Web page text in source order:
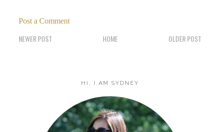
Post a Comment
NEWER POST OLDER POST
HOME
HI, I AM SYDNEY